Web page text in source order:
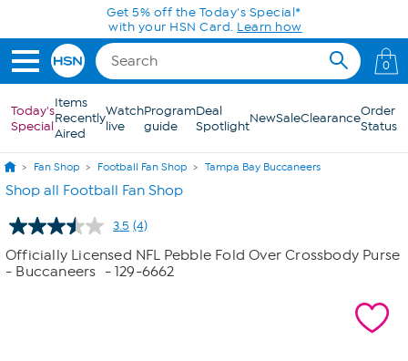
Skip to Main ContentGet 5% off the Today's Special*
with your HSN Card. Learn how
0
Today's
Special
Items
Recently
Aired
Watch
live
Program
guide
Deal
SpotlightNewSaleClearanceOrder
Status
Fan Shop Football Fan Shop Tampa Bay Buccaneers
Shop all Football Fan Shop
3.5 Read
4
Reviews.
Same
(4)
Officially Licensed NFL Pebble Fold Over Crossbody Purse
- Buccaneers
- 129-6662